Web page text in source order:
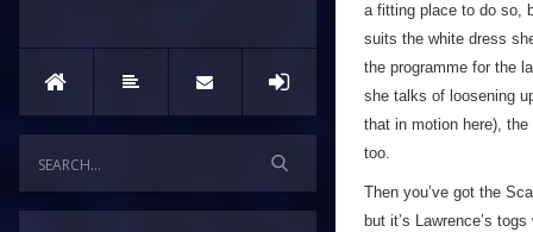
a fitting place to do so,
suits the white dress
the programme for the
she talks of loosening
that in motion here),
too.
Then you’ve got the
but it’s Lawrence’s